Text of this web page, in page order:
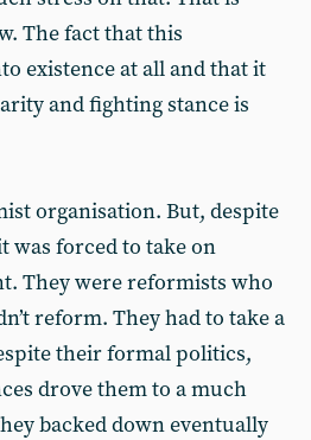
The fact that this
existence at all and that it
and fighting stance is
organisation. But, despite
forced to take on
They were reformists who
reform. They had to take a
their formal politics,
drove them to a much
backed down eventually